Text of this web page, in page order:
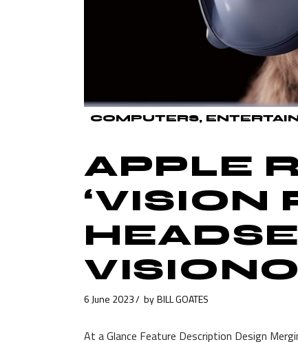
COMPUTERS
APPLE
‘VISION
6 June 2023 byBILL GOATES
At a Glance Feature Description Design